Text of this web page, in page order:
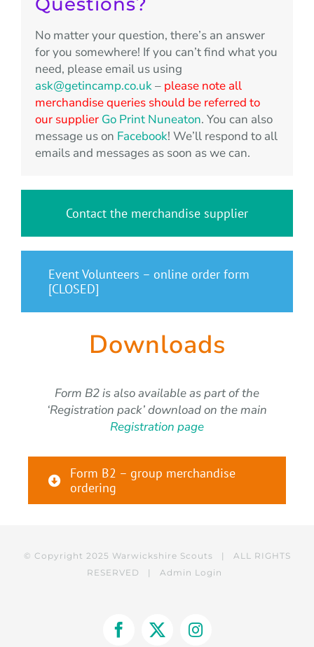
No matter your question, there’s an answer
for you somewhere! If you can’t find what you
need, please email us using
ask@getincamp.co.uk– please note all
merchandise queries should be referred to
our supplier Go Print Nuneaton. You can also
message us on Facebook! We’ll respond to all
emails and messages as soon as we can.
Contact the merchandise supplier
Event Volunteers – online order form
[CLOSED]
Downloads
Form B2 is also available as part of the
‘Registration pack’ download on the main
Registration page
Form B2 – group merchandise
ordering
© Copyright 2025 Warwickshire Scouts | ALL RIGHTS
RESERVED | Admin Login
Facebook
X Instagram